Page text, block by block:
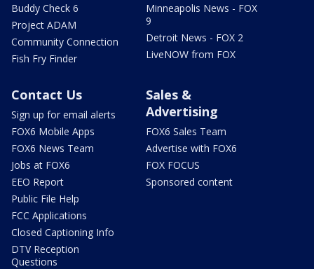
Buddy Check 6
Project ADAM
Community Connection
Fish Fry Finder
Minneapolis News - FOX
9
Detroit News - FOX 2
LiveNOW from FOX
Contact Us
Sign up for email alerts
FOX6 Mobile Apps
FOX6 News Team
Jobs at FOX6
EEO Report
Public File Help
FCC Applications
Closed Captioning Info
DTV Reception
Questions
Sales &
Advertising
FOX6 Sales Team
Advertise with FOX6
FOX FOCUS
Sponsored content